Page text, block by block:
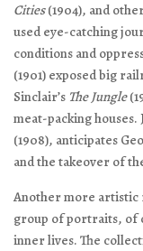
Cities(1904), and
used eye-catching
conditions and
(1901) exposed big
Sinclair’s The Jungle
meat-packing houses.
(1908), anticipates
and the takeover of
Another more artistic
group of portraits, of
inner lives. The